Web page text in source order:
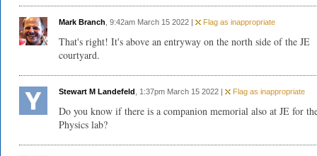
Mark Branch , 9:42am March 15 2022 | Flag as inappropriate
That's right! It's above an entryway on the north side of the JE
courtyard.
Stewart M Landefeld , 1:37pm March 15 2022 | Flag as inappropriate
Do you know if there is a companion memorial also at JE for
Physics lab?